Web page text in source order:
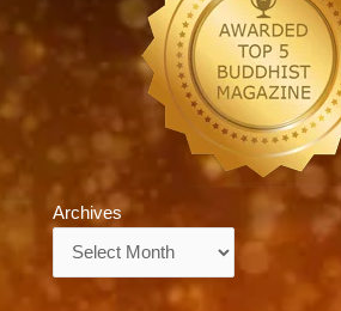
Archives